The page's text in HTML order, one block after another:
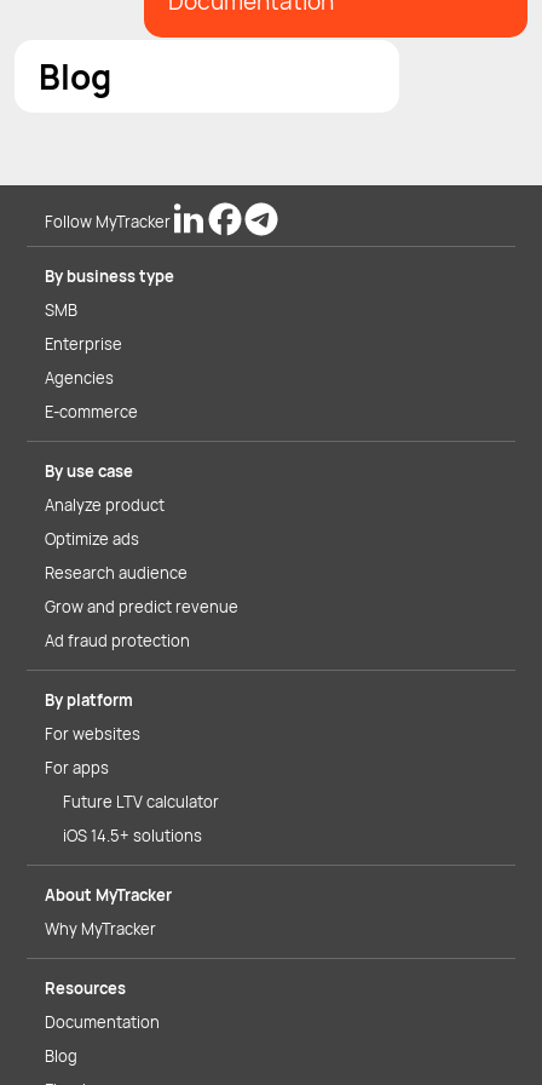
Blog
Follow MyTracker
By business type
SMB
Enterprise
Agencies
E-commerce
By use case
Analyze product
Optimize ads
Research audience
Grow and predict revenue
Ad fraud protection
By platform
For websites
For apps
Future LTV calculator
iOS 14.5+ solutions
About MyTracker
Why MyTracker
Resources
Documentation
Blog